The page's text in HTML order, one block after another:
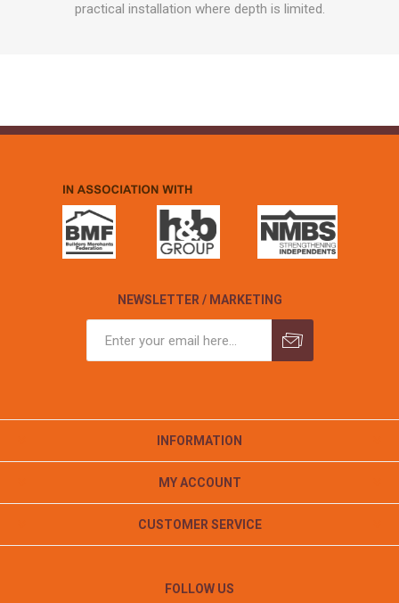
practical installation where depth is limited.
NEWSLETTER / MARKETING
INFORMATION
MY ACCOUNT
CUSTOMER SERVICE
FOLLOW US